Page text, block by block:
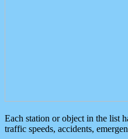
Each station or object in the list
traffic speeds, accidents,